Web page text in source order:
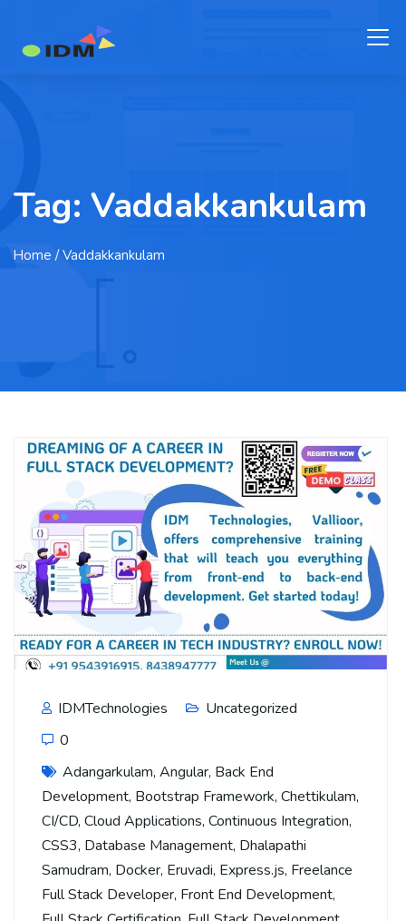
Tag: Vaddakkankulam
Home / Vaddakkankulam
IDMTechnologies
Uncategorized
0
Adangarkulam, Angular, Back End
Development, Bootstrap Framework, Chettikulam,
CI/CD, Cloud Applications, Continuous Integration,
CSS3, Database Management, Dhalapathi
Samudram, Docker, Eruvadi, Express.js, Freelance
Full Stack Developer, Front End Development,